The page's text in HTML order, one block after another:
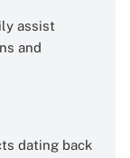
assist
and
dating back